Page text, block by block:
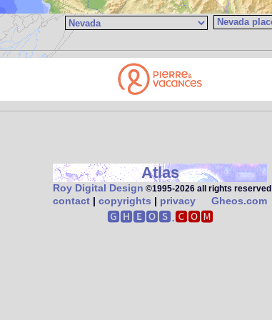
Atlas
Roy Digital Design ©1995‑2026 all rights reserved
contact | copyrights | privacy Gheos.com
🅶🅷🅴🅾🆂.🅲🅾🅼